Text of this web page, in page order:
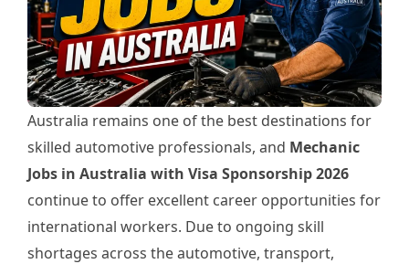
Australia remains one of the best destinations for
skilled automotive professionals, and Mechanic
Jobs in Australia with Visa Sponsorship 2026
continue to offer excellent career opportunities for
international workers. Due to ongoing skill
shortages across the automotive, transport,